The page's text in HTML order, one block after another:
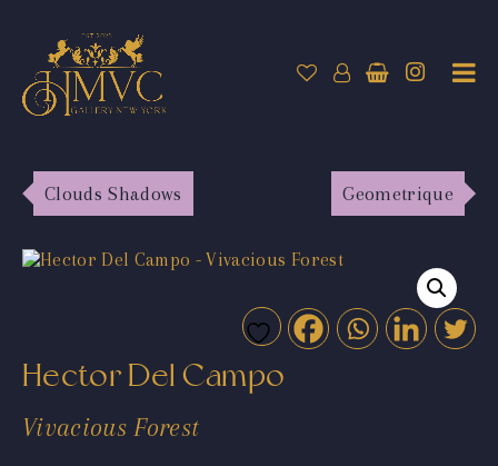
Clouds Shadows Geometrique
Hector Del Campo
Vivacious Forest